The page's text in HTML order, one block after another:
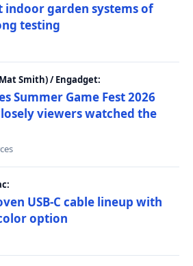
indoor garden systems of
testing
Smith) / Engadget:
Summer Game Fest 2026
viewers watched the
USB-C cable lineup with
option